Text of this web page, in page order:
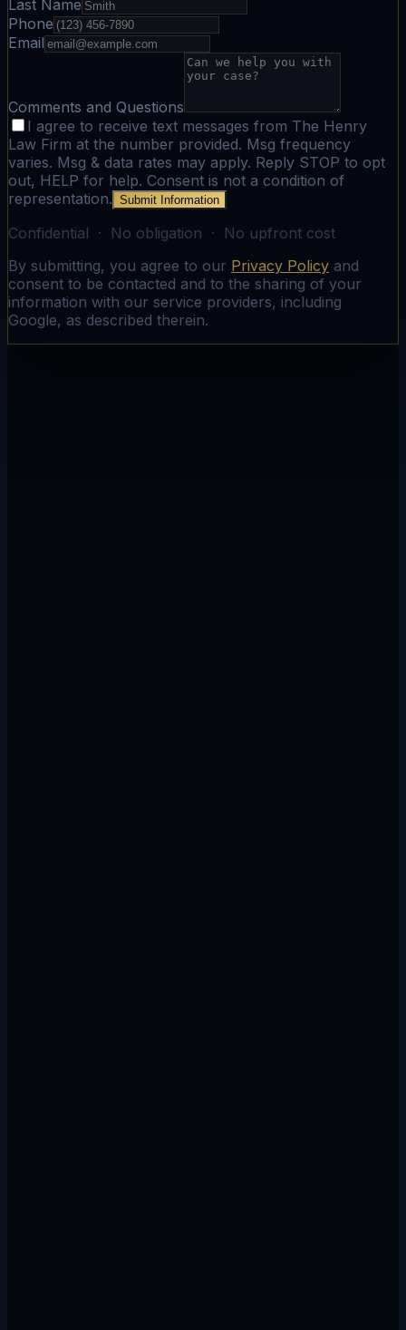
Last Name
Phone
Email
Comments and Questions
I agree to receive text messages from The Henry
Law Firm at the number provided. Msg frequency
varies. Msg & data rates may apply. Reply STOP to opt
out, HELP for help. Consent is not a condition of
representation. Submit Information
Confidential · No obligation · No upfront cost
By submitting, you agree to our Privacy Policy and
consent to be contacted and to the sharing of your
information with our service providers, including
Google, as described therein.